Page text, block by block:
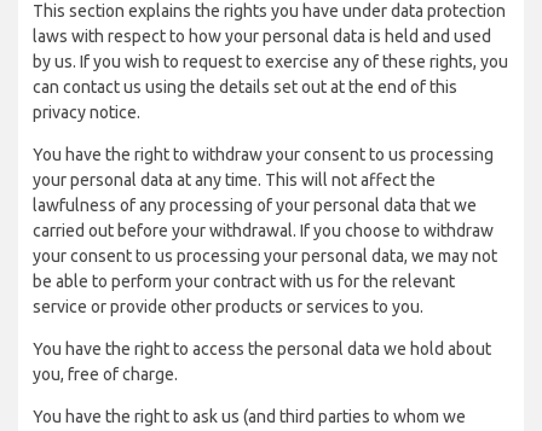
This section explains the rights you have under data protection
laws with respect to how your personal data is held and used
by us. If you wish to request to exercise any of these rights, you
can contact us using the details set out at the end of this
privacy notice.
You have the right to withdraw your consent to us processing
your personal data at any time. This will not affect the
lawfulness of any processing of your personal data that we
carried out before your withdrawal. If you choose to withdraw
your consent to us processing your personal data, we may not
be able to perform your contract with us for the relevant
service or provide other products or services to you.
You have the right to access the personal data we hold about
you, free of charge.
You have the right to ask us (and third parties to whom we